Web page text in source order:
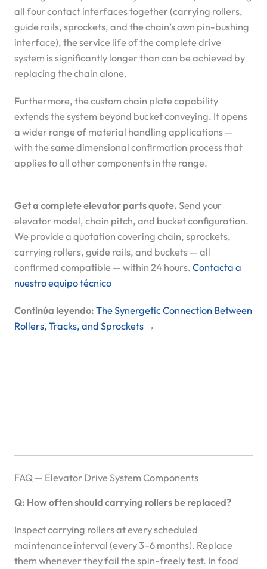
all four contact interfaces together (carrying rollers,
guide rails, sprockets, and the chain’s own pin-bushing
interface), the service life of the complete drive
system is significantly longer than can be achieved by
replacing the chain alone.
Furthermore, the custom chain plate capability
extends the system beyond bucket conveying. It opens
a wider range of material handling applications —
with the same dimensional confirmation process that
applies to all other components in the range.
Get a complete elevator parts quote. Send your
elevator model, chain pitch, and bucket configuration.
We provide a quotation covering chain, sprockets,
carrying rollers, guide rails, and buckets — all
confirmed compatible — within 24 hours. Contacta a
nuestro equipo técnico
Continúa leyendo: The Synergetic Connection Between
Rollers, Tracks, and Sprockets →
FAQ — Elevator Drive System Components
Q: How often should carrying rollers be replaced?
Inspect carrying rollers at every scheduled
maintenance interval (every 3–6 months). Replace
them whenever they fail the spin-freely test. In food